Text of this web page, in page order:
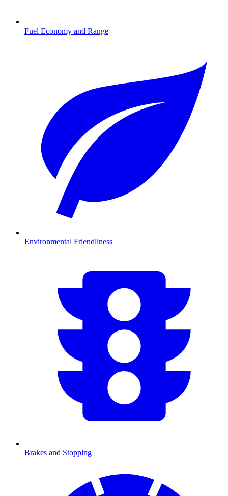
Fuel Economy and Range
Environmental Friendliness
Brakes and Stopping